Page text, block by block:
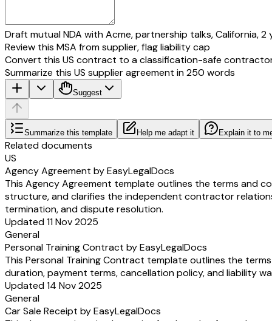
Draft mutual NDA with Acme, partnership talks, California, 2
Review this MSA from supplier, flag liability cap
Convert this US contract to a classification-safe
Summarize this US supplier agreement in 250 words
Suggest
Summarize this template Help me adapt it Explain it to
Related documents
US
Agency Agreement by EasyLegalDocs
This Agency Agreement template outlines the terms and
structure, and clarifies the independent contractor
termination, and dispute resolution.
Updated 11 Nov 2025
General
Personal Training Contract by EasyLegalDocs
This Personal Training Contract template outlines the
duration, payment terms, cancellation policy, and liability
Updated 14 Nov 2025
General
Car Sale Receipt by EasyLegalDocs